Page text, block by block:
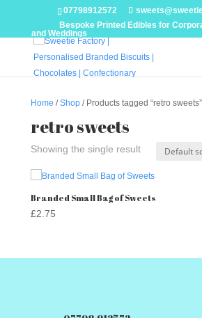
07798912572
Bespoke Printed Edibles for
and Weddings
Home /Shop / Products tagged “retro sweets”
retro sweets
Showing the single result
Branded Small Bag of Sweets
£2.75